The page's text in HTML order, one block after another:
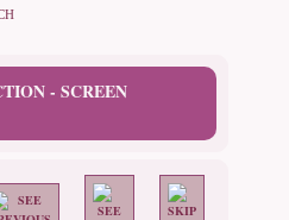
- SCREEN